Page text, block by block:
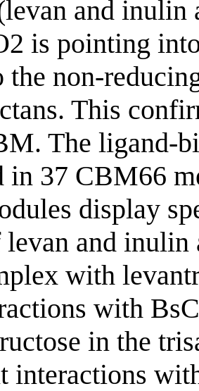
and inulin
is pointing
the non-
This
The ligand-
in 37 CBM66
display
and inulin
with
with
in the
interactions